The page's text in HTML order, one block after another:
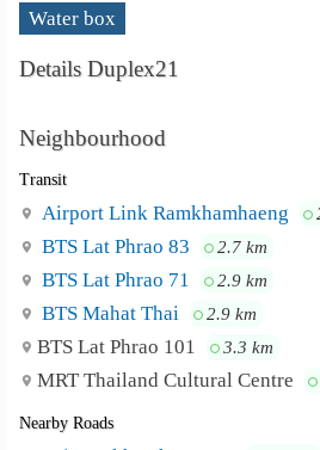
Water box
Details Duplex21
Neighbourhood
Transit
Airport Link Ramkhamhaeng
BTS Lat Phrao 83 2.7 km
BTS Lat Phrao 71 2.9 km
BTS Mahat Thai 2.9 km
BTS Lat Phrao 101 3.3 km
MRT Thailand Cultural Centre
Nearby Roads